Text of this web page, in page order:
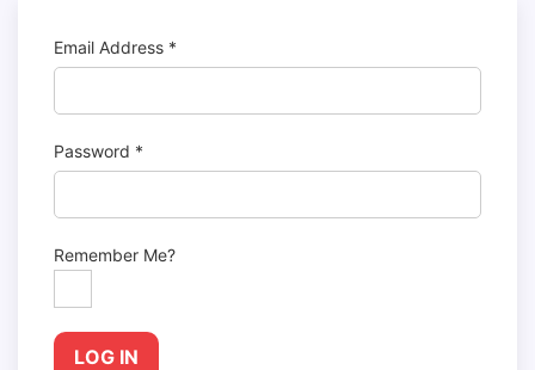
Email Address *
Password *
Remember Me?
LOG IN